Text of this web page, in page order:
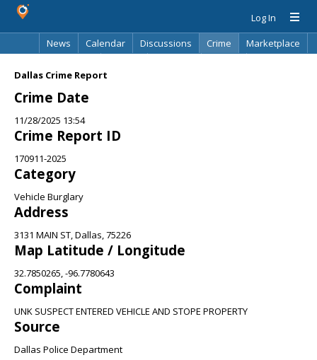
Log In
News
Calendar Discussions Crime
Marketplace
Dallas Crime Report
Crime Date
11/28/2025 13:54
Crime Report ID
170911-2025
Category
Vehicle Burglary
Address
3131 MAIN ST, Dallas, 75226
Map Latitude / Longitude
32.7850265, -96.7780643
Complaint
UNK SUSPECT ENTERED VEHICLE AND STOPE PROPERTY
Source
Dallas Police Department